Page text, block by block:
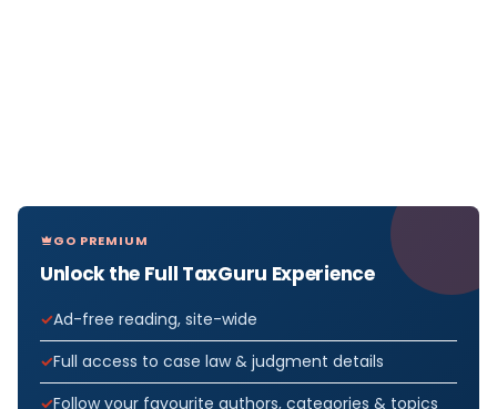
GO PREMIUM
Unlock the Full TaxGuru Experience
Ad-free reading, site-wide
Full access to case law & judgment details
Follow your favourite authors, categories & topics